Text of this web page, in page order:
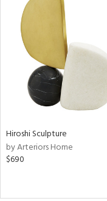
Hiroshi Sculpture
by Arteriors Home
$690